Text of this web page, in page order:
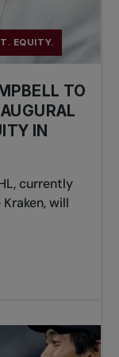
EQUITY.
TO
IN
currently
will